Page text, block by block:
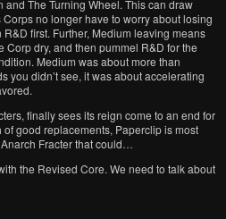
The Turning Wheel. This can draw
no longer have to worry about losing
first. Further, Medium leaving means
Corp dry, and then pummel R&D for the
Medium was about more than
you didn’t see, it was about accelerating
finally sees its reign come to an end for
good replacements, Paperclip is most
Fracter that could…
the Revised Core. We need to talk about